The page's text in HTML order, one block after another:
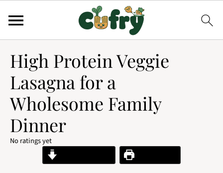
High Protein Veggie
Lasagna for a
Wholesome Family
Dinner
No ratings yet
Print Recipe